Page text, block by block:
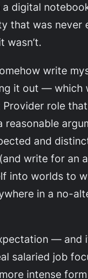
a digital
that was never
wasn’t.
write
it out — which
role
and
write for an
into worlds to
in a no-
— and
salaried job
intense